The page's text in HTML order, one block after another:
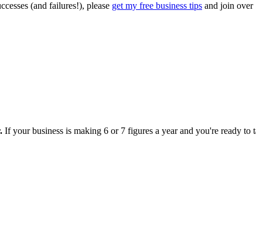
(and failures!), please get my free business tips and join over
If your business is making 6 or 7 figures a year and you're ready to